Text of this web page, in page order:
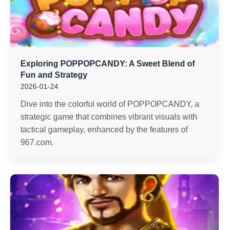
Exploring POPPOPCANDY: A Sweet Blend of
Fun and Strategy
2026-01-24
Dive into the colorful world of POPPOPCANDY, a
strategic game that combines vibrant visuals with
tactical gameplay, enhanced by the features of
967.com.